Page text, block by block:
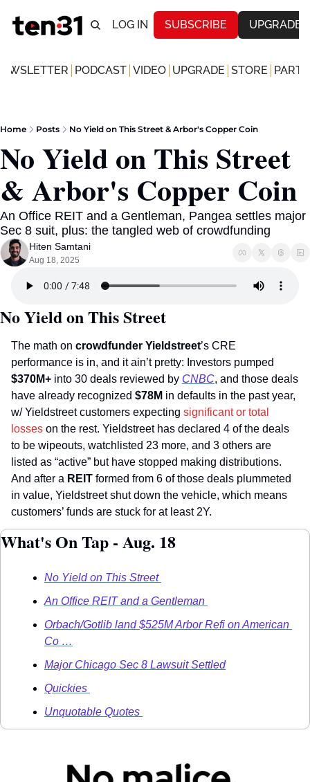
LOG IN SUBSCRIBE UPGRADE
PODCAST VIDEO UPGRADE STORE
Home Posts No Yield on This Street & Arbor's Copper Coin
No Yield on This Street
& Arbor's Copper Coin
An Office REIT and a Gentleman, Pangea settles major
Sec 8 suit, plus: the tangled web of crowdfunding
Hiten Samtani
Aug 18, 2025
No Yield on This Street
The math on crowdfunder Yieldstreet’s CRE
$370M+ into 30 deals reviewed by CNBC, and those deals
have already recognized $78M in defaults in the past year,
w/ Yieldstreet customers expecting significant or total
losses on the rest. Yieldstreet has declared 4 of the deals
to be wipeouts, watchlisted 23 more, and 3 others are
listed as “active” but have stopped making distributions.
And after a REIT formed from 6 of those deals plummeted
in value, Yieldstreet shut down the vehicle, which means
customers’ funds are stuck for at least 2Y.
What's On Tap - Aug. 18
No Yield on This Street
An Office REIT and a Gentleman
Orbach/Gotlib land $525M Arbor Refi on American
Co …
Major Chicago Sec 8 Lawsuit Settled
Quickies
Unquotable Quotes